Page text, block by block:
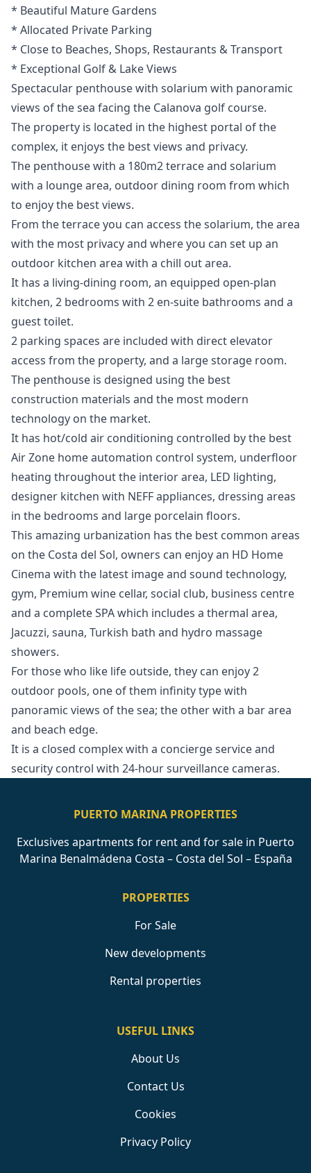
* ‌Beautiful Mature Gardens
* ‌Allocated ‌Private ‌Parking
* ‌Close to ‌Beaches, ‌Shops, Restaurants ‌& ‌Transport
* ‌Exceptional ‌Golf ‌& ‌Lake ‌Views
Spectacular penthouse with solarium with panoramic
views of the sea facing the Calanova golf course.
The property is located in the highest portal of the
complex, it enjoys the best views and privacy.
The penthouse with a 180m2 terrace and solarium
with a lounge area, outdoor dining room from which
to enjoy the best views.
From the terrace you can access the solarium, the area
with the most privacy and where you can set up an
outdoor kitchen area with a chill out area.
It has a living-dining room, an equipped open-plan
kitchen, 2 bedrooms with 2 en-suite bathrooms and a
guest toilet.
2 parking spaces are included with direct elevator
access from the property, and a large storage room.
The penthouse is designed using the best
construction materials and the most modern
technology on the market.
It has hot/cold air conditioning controlled by the best
Air Zone home automation control system, underfloor
heating throughout the interior area, LED lighting,
designer kitchen with NEFF appliances, dressing areas
in the bedrooms and large porcelain floors.
This amazing urbanization has the best common areas
on the Costa del Sol, owners can enjoy an HD Home
Cinema with the latest image and sound technology,
gym, Premium wine cellar, social club, business centre
and a complete SPA which includes a thermal area,
Jacuzzi, sauna, Turkish bath and hydro massage
showers.
For those who like life outside, they can enjoy 2
outdoor pools, one of them infinity type with
‌panoramic ‌views ‌of ‌the ‌sea; the other with a ‌bar ‌area
‌and beach edge.
It ‌is ‌a ‌closed ‌complex with ‌a ‌concierge service ‌and
‌security ‌control ‌with ‌24-hour ‌surveillance ‌cameras.
PUERTO MARINA PROPERTIES
Exclusives apartments for rent and for sale in Puerto
Marina Benalmádena Costa – Costa del Sol – España
PROPERTIES
For Sale
New developments
Rental properties
USEFUL LINKS
About Us
Contact Us
Cookies
Privacy Policy